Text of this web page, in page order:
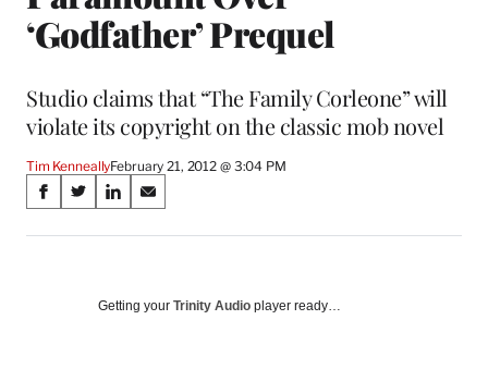
‘Godfather’ Prequel
Studio claims that “The Family Corleone” will
violate its copyright on the classic mob novel
Tim KenneallyFebruary 21, 2012 @ 3:04 PM
Share
on
Media
S
a
S
a
S
a
o
S
a
o
Getting your Trinity Audio player ready…